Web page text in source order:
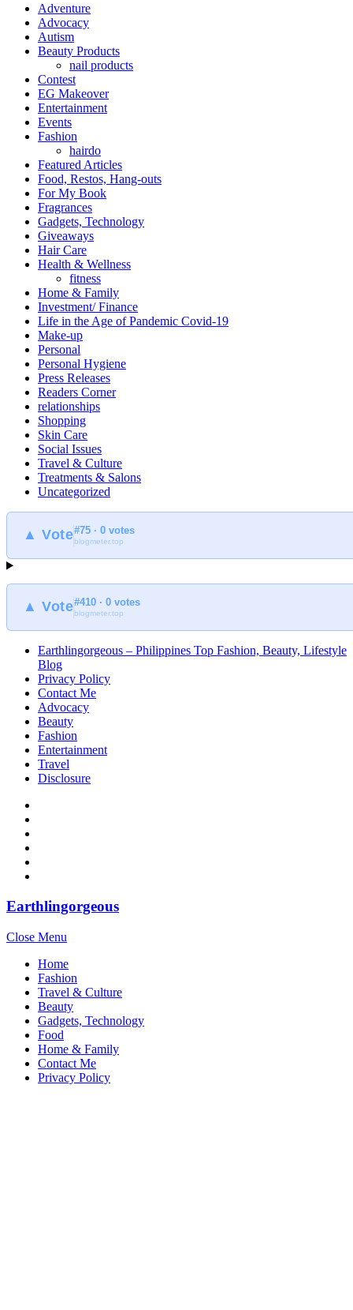
Adventure
Advocacy
Autism
Beauty Products
nail products
Contest
EG Makeover
Entertainment
Events
Fashion
hairdo
Featured Articles
Food, Restos, Hang-outs
For My Book
Fragrances
Gadgets, Technology
Giveaways
Hair Care
Health & Wellness
fitness
Home & Family
Investment/ Finance
Life in the Age of Pandemic Covid-19
Make-up
Personal
Personal Hygiene
Press Releases
Readers Corner
relationships
Shopping
Skin Care
Social Issues
Travel & Culture
Treatments & Salons
Uncategorized
▲ Vote#75 · 0 votes
blogmeter.top
▲ Vote#410 · 0 votes
blogmeter.top
Earthlingorgeous – Philippines Top Fashion, Beauty, Lifestyle
Blog
Privacy Policy
Contact Me
Advocacy
Beauty
Fashion
Entertainment
Travel
Disclosure
Earthlingorgeous
Close Menu
Home
Fashion
Travel & Culture
Beauty
Gadgets, Technology
Food
Home & Family
Contact Me
Privacy Policy